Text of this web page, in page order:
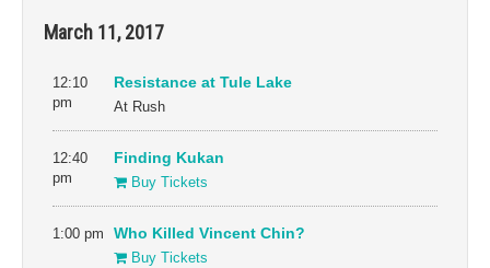
March 11, 2017
12:10
pm
Resistance at Tule Lake
At Rush
12:40
pm
Finding Kukan
Buy Tickets
1:00 pm
Who Killed Vincent Chin?
Buy Tickets